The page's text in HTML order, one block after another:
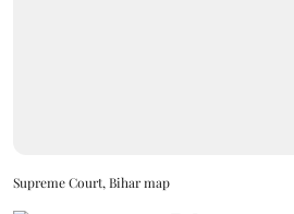
Supreme Court, Bihar map